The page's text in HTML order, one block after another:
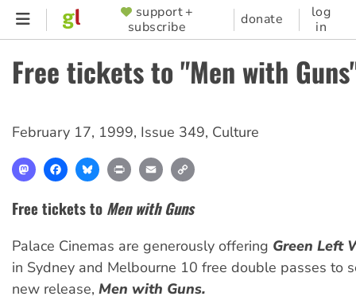
Skip
content
SUPPORTER
MENU
support +
subscribe
donate
log
in
Free tickets to "Men with
February 17, 1999, Issue 349, Culture
MastodonFacebookBlueskyPrint Email
Free tickets to Men with Guns
Palace Cinemas are generously offering Green Left
in Sydney and Melbourne 10 free double passes to
new release, Men with Guns.